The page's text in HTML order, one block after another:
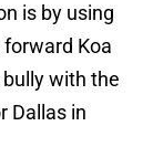
is by using
Koa
with the
Dallas in